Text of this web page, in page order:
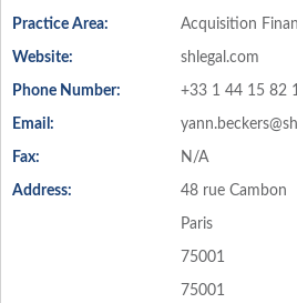
Practice Area: Acquisition
Website: shlegal.com
Phone Number: +33 1 44 15 82
Email:
Fax: N/A
Address: 48 rue Cambon
Paris
75001
75001